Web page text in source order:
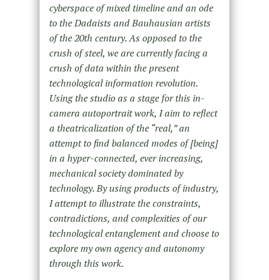
cyberspace of mixed timeline and an ode
to the Dadaists and Bauhausian artists
of the 20th century. As opposed to the
crush of steel, we are currently facing a
crush of data within the present
technological information revolution.
Using the studio as a stage for this in-
camera autoportrait work, I aim to reflect
a theatricalization of the “real,” an
attempt to find balanced modes of [being]
in a hyper-connected, ever increasing,
mechanical society dominated by
technology. By using products of industry,
I attempt to illustrate the constraints,
contradictions, and complexities of our
technological entanglement and choose to
explore my own agency and autonomy
through this work.